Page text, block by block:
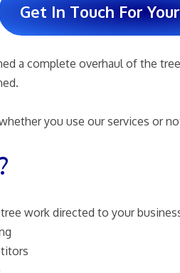
Get In Touch For
a complete overhaul of the
you use our services or
work directed to your